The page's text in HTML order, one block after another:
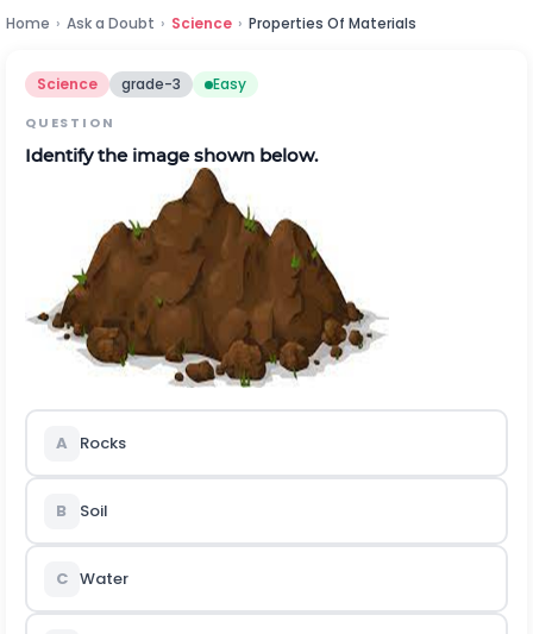
Home › Ask a Doubt › Science › Properties Of Materials
Science grade-3 Easy
QUESTION
Identify the image shown below.
A Rocks
B Soil
C Water